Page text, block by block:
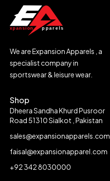
We are Expansion Apparels , a
specialist company in
sportswear & leisure wear.
Shop
Dheera Sandha Khurd Pusroor
Road 51310 Sialkot , Pakistan
sales@expansionapparels.com
faisal@expansionapparel.com
+92 342 8030000